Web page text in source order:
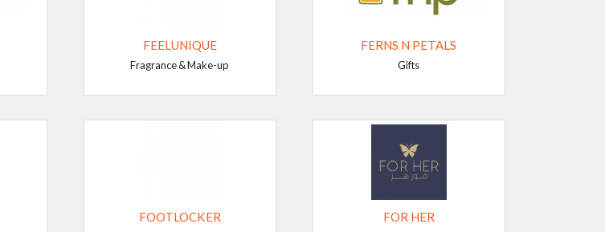
FEELUNIQUE
Fragrance & Make-up
FERNS N PETALS
Gifts
FOOTLOCKER FOR HER